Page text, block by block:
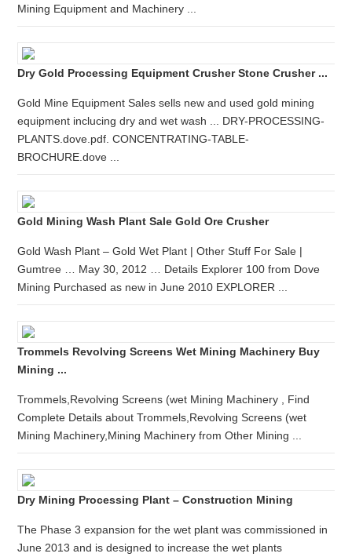
Mining Equipment and Machinery ...
Dry Gold Processing Equipment Crusher Stone Crusher ...
Gold Mine Equipment Sales sells new and used gold mining
equipment inclucing dry and wet wash ... DRY-PROCESSING-
PLANTS.dove.pdf. CONCENTRATING-TABLE-
BROCHURE.dove ...
Gold Mining Wash Plant Sale Gold Ore Crusher
Gold Wash Plant – Gold Wet Plant | Other Stuff For Sale |
Gumtree … May 30, 2012 … Details Explorer 100 from Dove
Mining Purchased as new in June 2010 EXPLORER ...
Trommels Revolving Screens Wet Mining Machinery Buy
Mining ...
Trommels,Revolving Screens (wet Mining Machinery , Find
Complete Details about Trommels,Revolving Screens (wet
Mining Machinery,Mining Machinery from Other Mining ...
Dry Mining Processing Plant – Construction Mining
The Phase 3 expansion for the wet plant was commissioned in
June 2013 and is designed to increase the wet plants